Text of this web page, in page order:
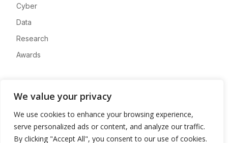
We value your privacy
We use cookies to enhance your browsing experience,
serve personalized ads or content, and analyze our traffic.
By clicking "Accept All", you consent to our use of cookies.
Cyber
Data
Research
Awards
Advertise
Contact